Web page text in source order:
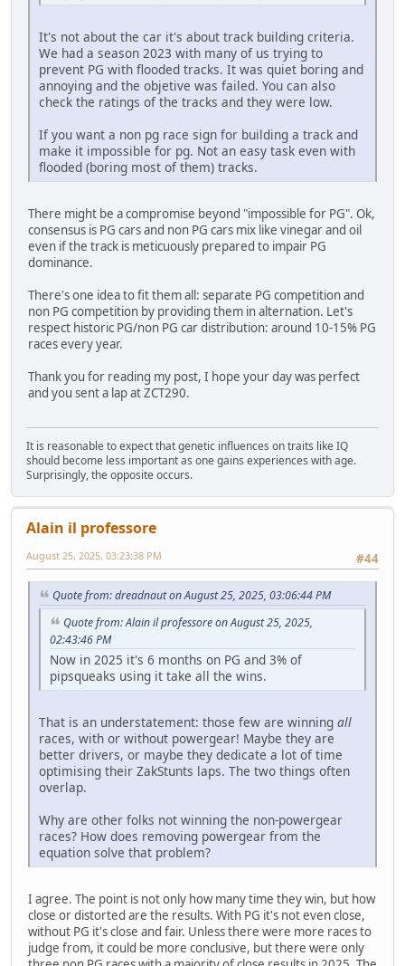
It's not about the car it's about track building criteria.
We had a season 2023 with many of us trying to
prevent PG with flooded tracks. It was quiet boring and
annoying and the objetive was failed. You can also
check the ratings of the tracks and they were low.
If you want a non pg race sign for building a track and
make it impossible for pg. Not an easy task even with
flooded (boring most of them) tracks.
There might be a compromise beyond "impossible for PG". Ok,
consensus is PG cars and non PG cars mix like vinegar and oil
even if the track is meticuously prepared to impair PG
dominance.
There's one idea to fit them all: separate PG competition and
non PG competition by providing them in alternation. Let's
respect historic PG/non PG car distribution: around 10-15% PG
races every year.
Thank you for reading my post, I hope your day was perfect
and you sent a lap at ZCT290.
It is reasonable to expect that genetic influences on traits like IQ
should become less important as one gains experiences with age.
Surprisingly, the opposite occurs.
Alain il professore
#44
August 25, 2025, 03:23:38 PM
Quote from: dreadnaut on August 25, 2025, 03:06:44 PM
Quote from: Alain il professore on August 25, 2025,
02:43:46 PM
Now in 2025 it's 6 months on PG and 3% of
pipsqueaks using it take all the wins.
That is an understatement: those few are winning all
races, with or without powergear! Maybe they are
better drivers, or maybe they dedicate a lot of time
optimising their ZakStunts laps. The two things often
overlap.
Why are other folks not winning the non-powergear
races? How does removing powergear from the
equation solve that problem?
I agree. The point is not only how many time they win, but how
close or distorted are the results. With PG it's not even close,
without PG it's close and fair. Unless there were more races to
judge from, it could be more conclusive, but there were only